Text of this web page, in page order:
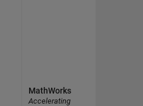
MathWorks
Accelerating